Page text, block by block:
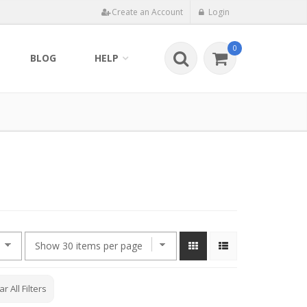
Create an Account Login
BLOG HELP
0
All Filters